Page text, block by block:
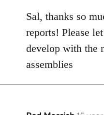
to
Welcome
libcom.org
Sal, thanks so
reports! Please
develop with the
assemblies